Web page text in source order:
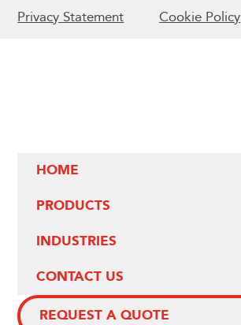
Privacy Statement Cookie Policy
HOME
PRODUCTS
INDUSTRIES
CONTACT US
REQUEST A QUOTE